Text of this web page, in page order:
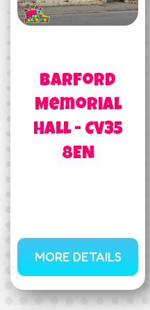
Barford
Memorial
Hall - CV35
8EN
MORE DETAILS